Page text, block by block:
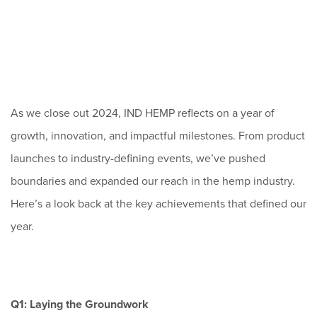
As we close out 2024, IND HEMP reflects on a year of
growth, innovation, and impactful milestones. From product
launches to industry-defining events, we’ve pushed
boundaries and expanded our reach in the hemp industry.
Here’s a look back at the key achievements that defined our
year.
Q1: Laying the Groundwork